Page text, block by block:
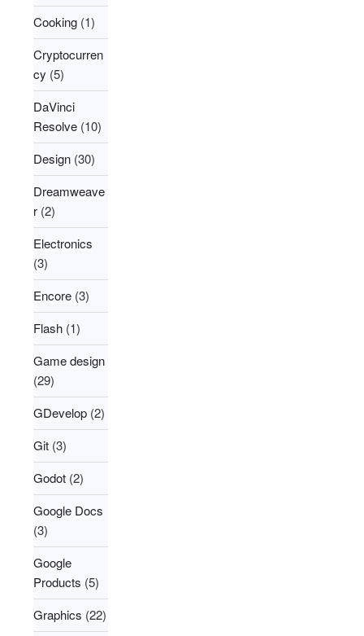
Cooking (1)
Cryptocurren
cy (5)
DaVinci
Resolve (10)
Design (30)
Dreamweave
r (2)
Electronics
(3)
Encore (3)
Flash (1)
Game design
(29)
GDevelop (2)
Git (3)
Godot (2)
Google Docs
(3)
Google
Products (5)
Graphics (22)